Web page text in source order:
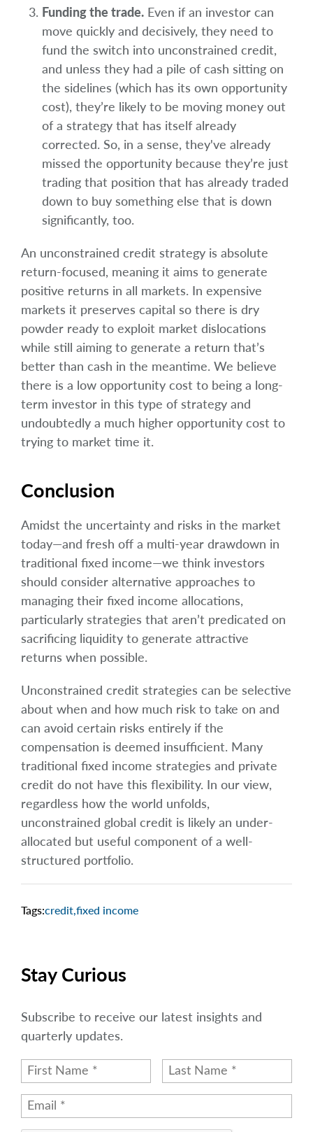
Funding the trade. Even if an investor can
move quickly and decisively, they need to
fund the switch into unconstrained credit,
and unless they had a pile of cash sitting on
the sidelines (which has its own opportunity
cost), they’re likely to be moving money out
of a strategy that has itself already
corrected. So, in a sense, they've already
missed the opportunity because they’re just
trading that position that has already traded
down to buy something else that is down
significantly, too.
An unconstrained credit strategy is absolute
return-focused, meaning it aims to generate
positive returns in all markets. In expensive
markets it preserves capital so there is dry
powder ready to exploit market dislocations
while still aiming to generate a return that’s
better than cash in the meantime. We believe
there is a low opportunity cost to being a long-
term investor in this type of strategy and
undoubtedly a much higher opportunity cost to
trying to market time it.
Conclusion
Amidst the uncertainty and risks in the market
today—and fresh off a multi-year drawdown in
traditional fixed income—we think investors
should consider alternative approaches to
managing their fixed income allocations,
particularly strategies that aren’t predicated on
sacrificing liquidity to generate attractive
returns when possible.
Unconstrained credit strategies can be selective
about when and how much risk to take on and
can avoid certain risks entirely if the
compensation is deemed insufficient. Many
traditional fixed income strategies and private
credit do not have this flexibility. In our view,
regardless how the world unfolds,
unconstrained global credit is likely an under-
allocated but useful component of a well-
structured portfolio.
Tags:credit,fixed income
Stay Curious
Subscribe to receive our latest insights and
quarterly updates.